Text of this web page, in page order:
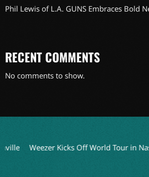
Phil Lewis of L.A. GUNS Embraces Bold
RECENT COMMENTS
No comments to show.
Weezer Kicks Off World Tour in